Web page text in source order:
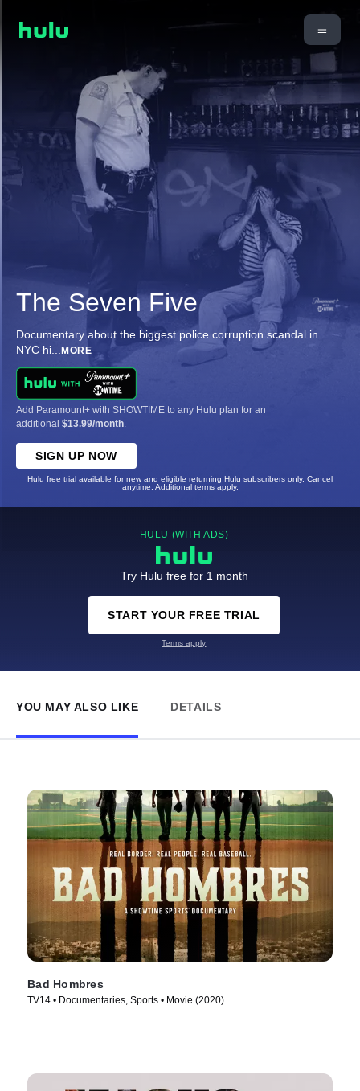
The Seven Five
Documentary about the biggest police corruption scandal in
NYC hi... MORE
Add Paramount+ with SHOWTIME to any Hulu plan for an
additional $13.99/month
SIGN UP NOW
Hulu free trial available for new and eligible returning Hulu subscribers only. Cancel
anytime. Additional terms apply.
HULU (WITH ADS)
Try Hulu free for 1 month
START YOUR FREE TRIAL
Terms apply
YOU MAY ALSO LIKE DETAILS
Bad Hombres
TV14 • Documentaries, Sports • Movie (2020)